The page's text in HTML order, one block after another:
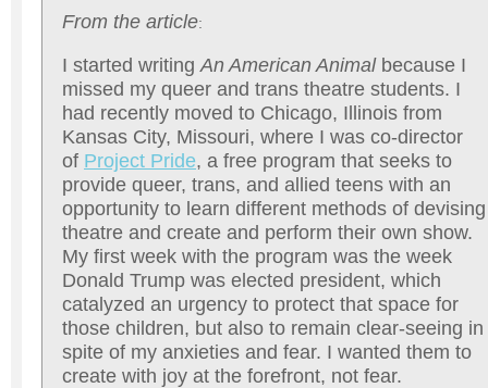
From the article:
I started writing An American Animal because I
missed my queer and trans theatre students. I
had recently moved to Chicago, Illinois from
Kansas City, Missouri, where I was co-director
of Project Pride, a free program that seeks to
provide queer, trans, and allied teens with an
opportunity to learn different methods of devising
theatre and create and perform their own show.
My first week with the program was the week
Donald Trump was elected president, which
catalyzed an urgency to protect that space for
those children, but also to remain clear-seeing in
spite of my anxieties and fear. I wanted them to
create with joy at the forefront, not fear.